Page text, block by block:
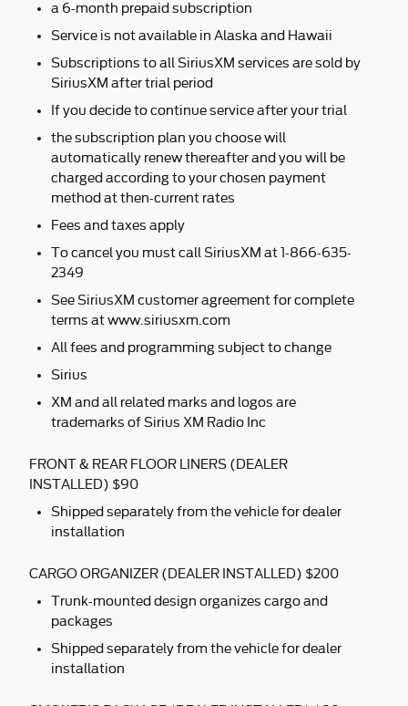
a 6-month prepaid subscription
Service is not available in Alaska and Hawaii
Subscriptions to all SiriusXM services are sold by
SiriusXM after trial period
If you decide to continue service after your trial
the subscription plan you choose will
automatically renew thereafter and you will be
charged according to your chosen payment
method at then-current rates
Fees and taxes apply
To cancel you must call SiriusXM at 1-866-635-
2349
See SiriusXM customer agreement for complete
terms at www.siriusxm.com
All fees and programming subject to change
Sirius
XM and all related marks and logos are
trademarks of Sirius XM Radio Inc
FRONT & REAR FLOOR LINERS (DEALER
INSTALLED) $90
Shipped separately from the vehicle for dealer
installation
CARGO ORGANIZER (DEALER INSTALLED) $200
Trunk-mounted design organizes cargo and
packages
Shipped separately from the vehicle for dealer
installation